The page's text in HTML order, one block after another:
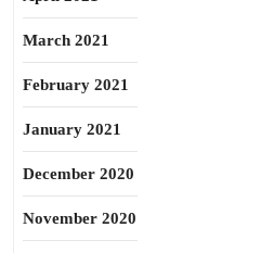
March 2021
February 2021
January 2021
December 2020
November 2020